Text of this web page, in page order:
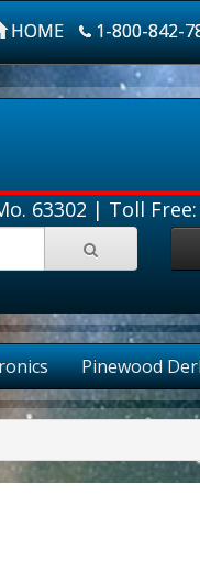
HOME 1-800-842-
63302 | Toll
Pinewood